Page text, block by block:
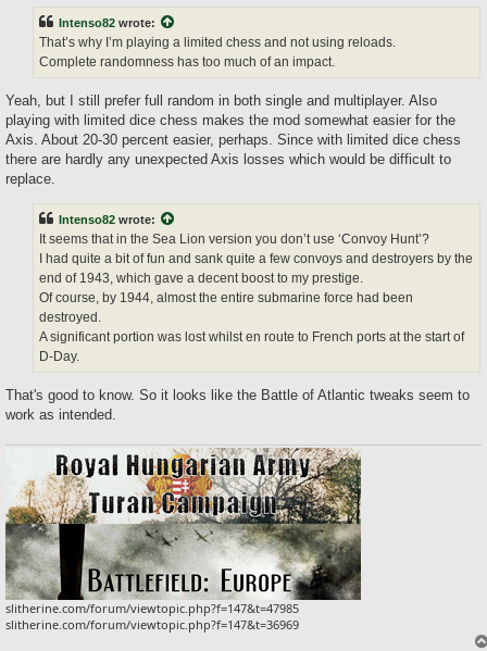
Intenso82 wrote:
That’s why I’m playing a limited chess and not using reloads.
Complete randomness has too much of an impact.
Yeah, but I still prefer full random in both single and multiplayer. Also
playing with limited dice chess makes the mod somewhat easier for the
Axis. About 20-30 percent easier, perhaps. Since with limited dice chess
there are hardly any unexpected Axis losses which would be difficult to
replace.
Intenso82 wrote:
It seems that in the Sea Lion version you don’t use ‘Convoy Hunt’?
I had quite a bit of fun and sank quite a few convoys and destroyers by the
end of 1943, which gave a decent boost to my prestige.
Of course, by 1944, almost the entire submarine force had been
destroyed.
A significant portion was lost whilst en route to French ports at the start of
D-Day.
That's good to know. So it looks like the Battle of Atlantic tweaks seem to
work as intended.
slitherine.com/forum/viewtopic.php?f=147&t=47985
slitherine.com/forum/viewtopic.php?f=147&t=36969